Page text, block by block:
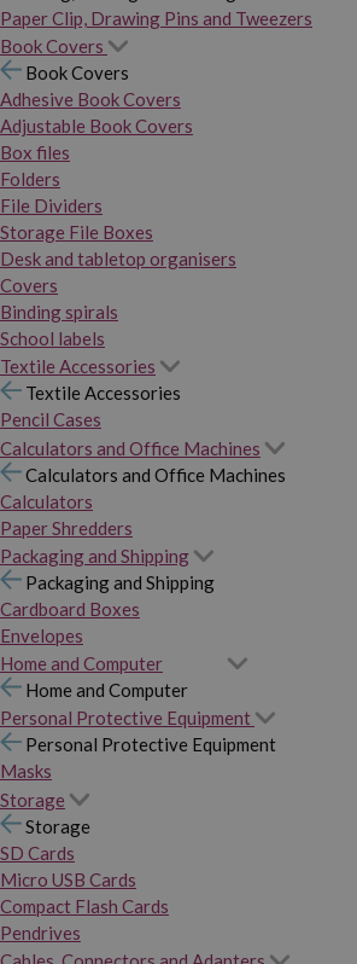
Paper Clip, Drawing Pins and Tweezers
Book Covers
Book Covers
Adhesive Book Covers
Adjustable Book Covers
Box files
Folders
File Dividers
Storage File Boxes
Desk and tabletop organisers
Covers
Binding spirals
School labels
Textile Accessories
Textile Accessories
Pencil Cases
Calculators and Office Machines
Calculators and Office Machines
Calculators
Paper Shredders
Packaging and Shipping
Packaging and Shipping
Cardboard Boxes
Envelopes
Home and Computer
Home and Computer
Personal Protective Equipment
Personal Protective Equipment
Masks
Storage
Storage
SD Cards
Micro USB Cards
Compact Flash Cards
Pendrives